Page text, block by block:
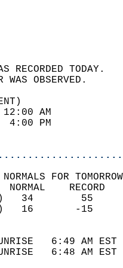
SKY
63
39
FOR
6:49 AM
6:48 AM